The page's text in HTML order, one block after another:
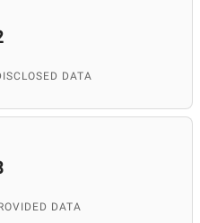
DATA
DATA